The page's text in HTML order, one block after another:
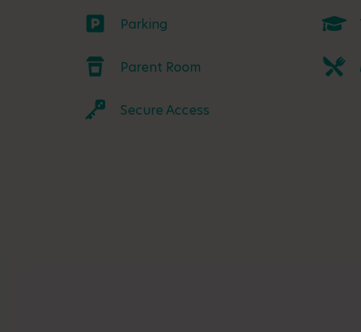
Parking
Parent Room
Secure Access